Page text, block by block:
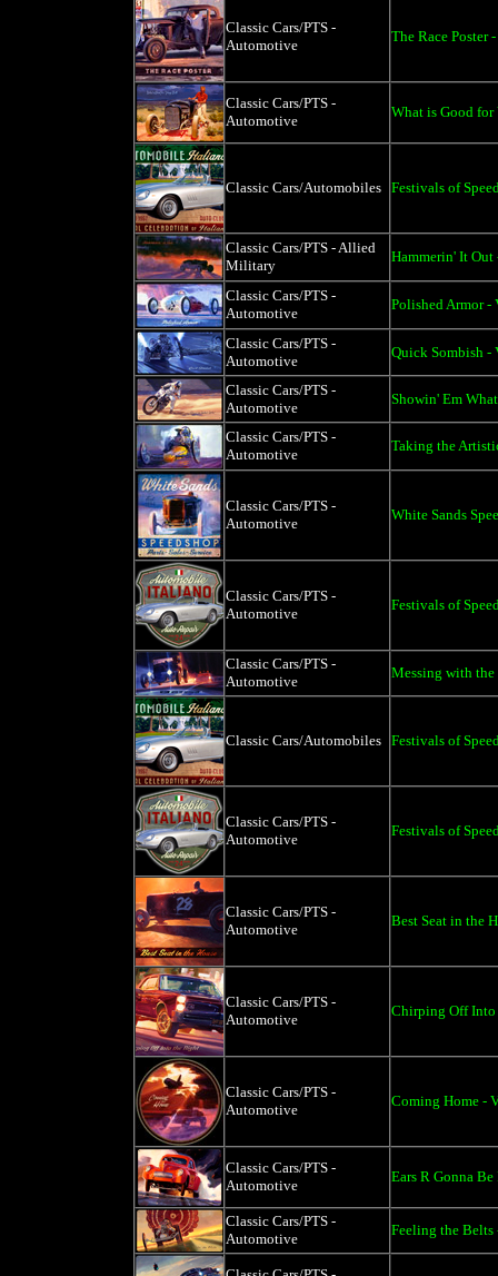
Classic Cars/PTS -
Automotive
The Race Poster
Classic Cars/PTS -
Automotive
What is Good
Classic Cars/Automobiles Festivals of
Classic Cars/PTS - Allied
Military
Hammerin' It
Classic Cars/PTS -
Automotive
Polished Armor -
Classic Cars/PTS -
Automotive
Quick Sombish -
Classic Cars/PTS -
Automotive
Showin' Em
Classic Cars/PTS -
Automotive
Taking the
Classic Cars/PTS -
Automotive
White Sands
Classic Cars/PTS -
Automotive
Festivals of
Classic Cars/PTS -
Automotive
Messing with
Classic Cars/Automobiles Festivals of
Classic Cars/PTS -
Automotive
Festivals of
Classic Cars/PTS -
Automotive
Best Seat in the
Classic Cars/PTS -
Automotive
Chirping Off Into
Classic Cars/PTS -
Automotive
Coming Home -
Classic Cars/PTS -
Automotive
Ears R Gonna
Classic Cars/PTS -
Automotive
Feeling the Belts